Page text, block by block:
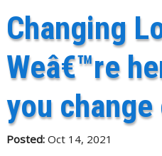
Changing
Weâ€™re
you
Posted:Oct 14, 2021